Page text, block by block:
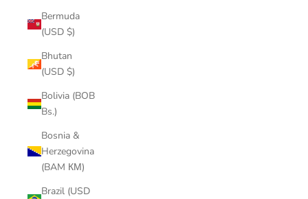
Bermuda
(USD $)
Bhutan
(USD $)
Bolivia (BOB
Bs.)
Bosnia &
Herzegovina
(BAM КМ)
Brazil (USD